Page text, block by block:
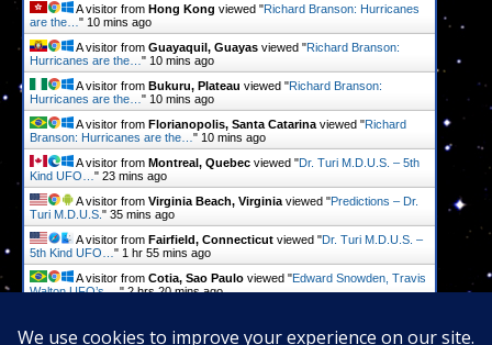
A visitor from Hong Kong viewed "Richard Branson: Hurricanes
are the… " 10 mins ago
A visitor from Guayaquil, Guayas viewed "Richard Branson:
Hurricanes are the… " 10 mins ago
A visitor from Bukuru, Plateau viewed "Richard Branson:
Hurricanes are the… " 10 mins ago
A visitor from Florianopolis, Santa Catarina viewed "Richard
Branson: Hurricanes are the… " 10 mins ago
A visitor from Montreal, Quebec viewed "Dr. Turi M.D.U.S. – 5th
Kind UFO… " 23 mins ago
A visitor from Virginia Beach, Virginia viewed "Predictions – Dr.
Turi M.D.U.S. " 35 mins ago
A visitor from Fairfield, Connecticut viewed "Dr. Turi M.D.U.S. –
5th Kind UFO… " 1 hr 55 mins ago
A visitor from Cotia, Sao Paulo viewed "Edward Snowden, Travis
Walton UFO’s,…"2 hrs 20 mins ago
Snowden, Travis Walton UFO’s,…